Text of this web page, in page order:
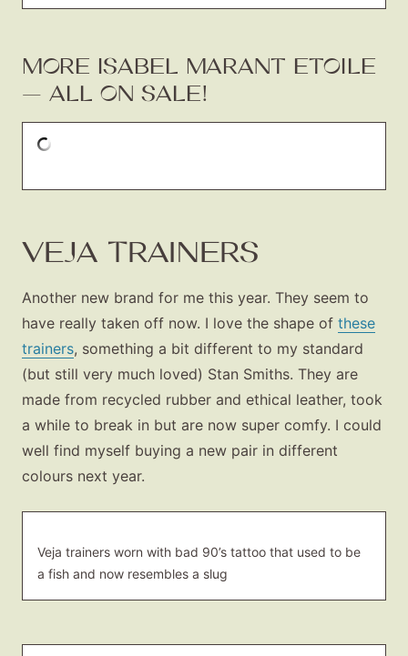
MORE ISABEL MARANT ETOILE
— ALL ON SALE!
VEJA TRAINERS
Another new brand for me this year. They seem to
have really taken off now. I love the shape of these
trainers, something a bit different to my standard
(but still very much loved) Stan Smiths. They are
made from recycled rubber and ethical leather, took
a while to break in but are now super comfy. I could
well find myself buying a new pair in different
colours next year.
Veja trainers worn with bad 90’s tattoo that used to be
a fish and now resembles a slug